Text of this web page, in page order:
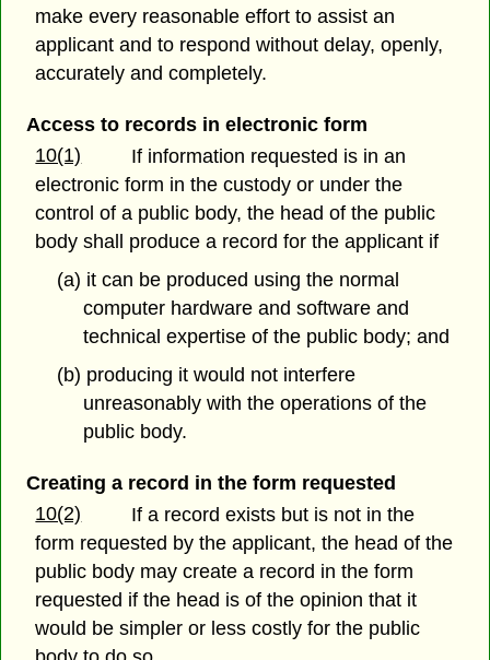
make every reasonable effort to assist an
applicant and to respond without delay, openly,
accurately and completely.
Access to records in electronic form
10(1)
If information requested is in an
electronic form in the custody or under the
control of a public body, the head of the public
body shall produce a record for the applicant if
(a) it can be produced using the normal
computer hardware and software and
technical expertise of the public body; and
(b) producing it would not interfere
unreasonably with the operations of the
public body.
Creating a record in the form requested
10(2)
If a record exists but is not in the
form requested by the applicant, the head of the
public body may create a record in the form
requested if the head is of the opinion that it
would be simpler or less costly for the public